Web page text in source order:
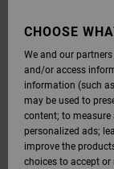
CHOOSE
We and our
and/or access
information (such
may be used to
content; to
personalized ads;
improve the
choices to accept